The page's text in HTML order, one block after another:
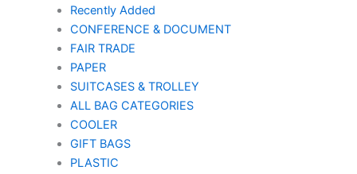
Recently Added
CONFERENCE & DOCUMENT
FAIR TRADE
PAPER
SUITCASES & TROLLEY
ALL BAG CATEGORIES
COOLER
GIFT BAGS
PLASTIC